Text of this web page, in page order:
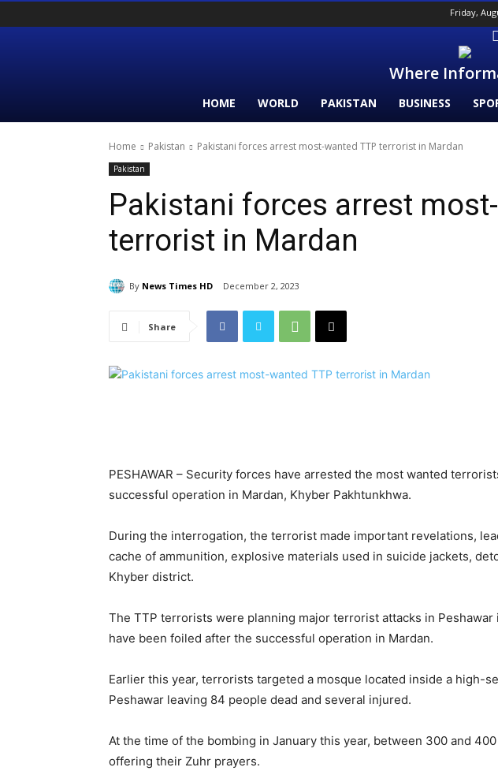
Friday,
Where
HOME WORLD PAKISTAN BUSINESS
Home Pakistan Pakistani forces arrest most-wanted TTP terrorist in Mardan
Pakistan
Pakistani forces arrest
terrorist in Mardan
By News Times HD December 2, 2023
Share
PESHAWAR – Security forces have arrested the most wanted
successful operation in Mardan, Khyber Pakhtunkhwa.
During the interrogation, the terrorist made important revelations,
cache of ammunition, explosive materials used in suicide jackets,
Khyber district.
The TTP terrorists were planning major terrorist attacks in Peshawar
have been foiled after the successful operation in Mardan.
Earlier this year, terrorists targeted a mosque located inside a high-
Peshawar leaving 84 people dead and several injured.
At the time of the bombing in January this year, between 300 and
offering their Zuhr prayers.